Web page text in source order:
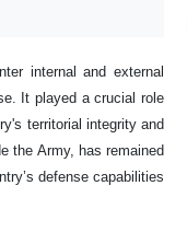
internal and external
It played a crucial role
territorial integrity and
the Army, has remained
defense capabilities